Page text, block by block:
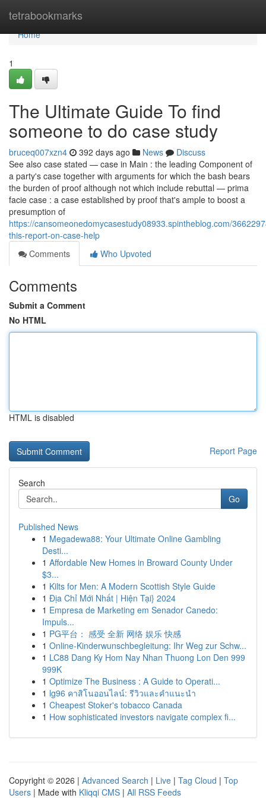
tetrabookmarks
Home
Home
1
The Ultimate Guide To find
someone to do case study
bruceq007xzn4 392 days ago News
Discuss
See also case stated — case in Main : the leading Component of
a party's case together with arguments for which the bash bears
the burden of proof although not which include rebuttal — prima
facie case : a case established by proof that's ample to boost a
presumption of
https://cansomeonedomycasestudy08933.spintheblog.com/
this-report-on-case-help
Comments
Who Upvoted
Comments
Submit a Comment
No HTML
HTML is disabled
Report Page
Search
Go
Published News
1 Megadewa88: Your Ultimate Online Gambling
Desti...
1 Affordable New Homes in Broward County Under
$3...
1 Kilts for Men: A Modern Scottish Style Guide
1 Địa Chỉ Mới Nhất | Hiện Tại} 2024
1 Empresa de Marketing em Senador Canedo:
Impuls...
1 PG平台： 感受 全新 网络 娱乐 快感
1 Online-Kinderwunschbegleitung: Ihr Weg zur Schw...
1 LC88 Dang Ky Hom Nay Nhan Thuong Lon Den 999
999K
1 Optimize The Business : A Guide to Operati...
1 lg96 คาสิโนออนไลน์: รีวิวและคำแนะนำ
1 Cheapest Stoker's tobacco Canada
1 How sophisticated investors navigate complex fi...
Copyright © 2026 | Advanced Search | Live | Tag Cloud | Top
Users | Made with Kliqqi CMS | All RSS Feeds